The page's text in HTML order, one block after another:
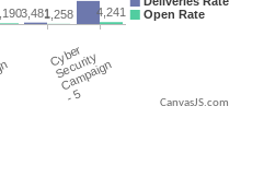
CanvasJS.com